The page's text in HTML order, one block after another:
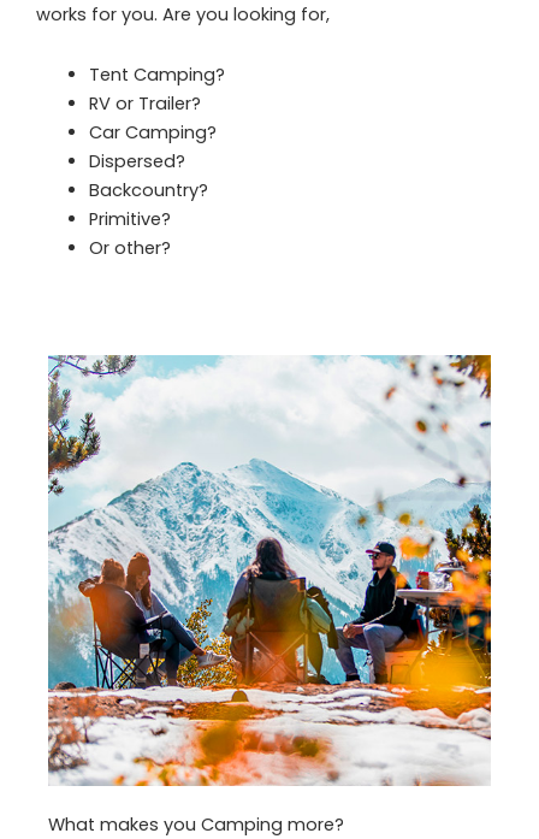
works for you. Are you looking for,
Tent Camping?
RV or Trailer?
Car Camping?
Dispersed?
Backcountry?
Primitive?
Or other?
What makes you Camping more?